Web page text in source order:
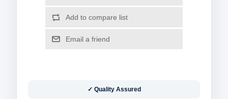
✓ Quality Assured